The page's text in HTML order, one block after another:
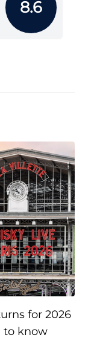
8.6
for 2026
to know